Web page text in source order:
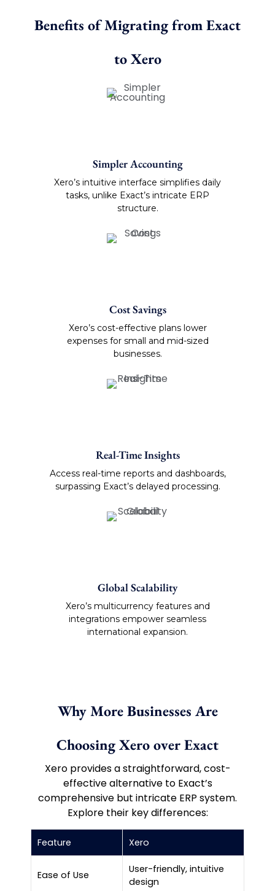
Benefits of Migrating from Exact
to Xero
Simpler Accounting
Xero’s intuitive interface simplifies daily
tasks, unlike Exact’s intricate ERP
structure.
Cost Savings
Xero’s cost-effective plans lower
expenses for small and mid-sized
businesses.
Real-Time Insights
Access real-time reports and dashboards,
surpassing Exact’s delayed processing.
Global Scalability
Xero’s multicurrency features and
integrations empower seamless
international expansion.
Why More Businesses Are
Choosing Xero over Exact
Xero provides a straightforward, cost-
effective alternative to Exact’s
comprehensive but intricate ERP system.
Explore their key differences:
Feature Xero
Ease of Use
User-friendly, intuitive
design